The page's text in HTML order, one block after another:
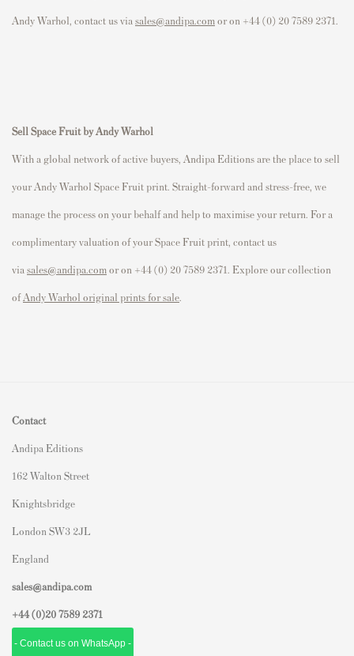
Andy Warhol, contact us via sales@andipa.comor on +44 (0) 20 7589 2371.
Sell Space Fruitby Andy Warhol
With a global network of active buyers, Andipa Editions are the place to sell
your Andy Warhol Space Fruit print. Straight-forward and stress-free, we
manage the process on your behalf and help to maximise your return. For a
complimentary valuation of your Space Fruit print, contact us
via sales@andipa.comor on +44 (0) 20 7589 2371. Explore our collection
ofAndy Warhol original prints for sale.
Contact
Andipa Editions
162 Walton Street
Knightsbridge
London SW3 2JL
England
sales@andipa.com
+44 (0)20 7589 2371
- Contact us on WhatsApp -